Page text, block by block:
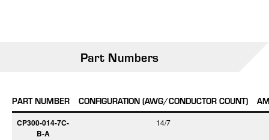
Part Numbers
PART NUMBER CONFIGURATION (AWG/CONDUCTOR COUNT)
CP300-014-7C-
B-A
14/7